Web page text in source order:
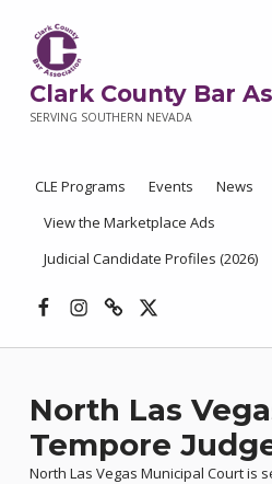
Clark County Bar
SERVING SOUTHERN NEVADA
CLE Programs Events News
View the Marketplace Ads
Judicial Candidate Profiles (2026)
North Las
Tempore
North Las Vegas Municipal Court is